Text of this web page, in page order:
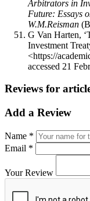
Arbitrators in
Future: Essays
W.M.Reisman
G Van Harten,
Investment
<https://
accessed 21
Reviews for
Add a Review
Name *
Email *
Your Review